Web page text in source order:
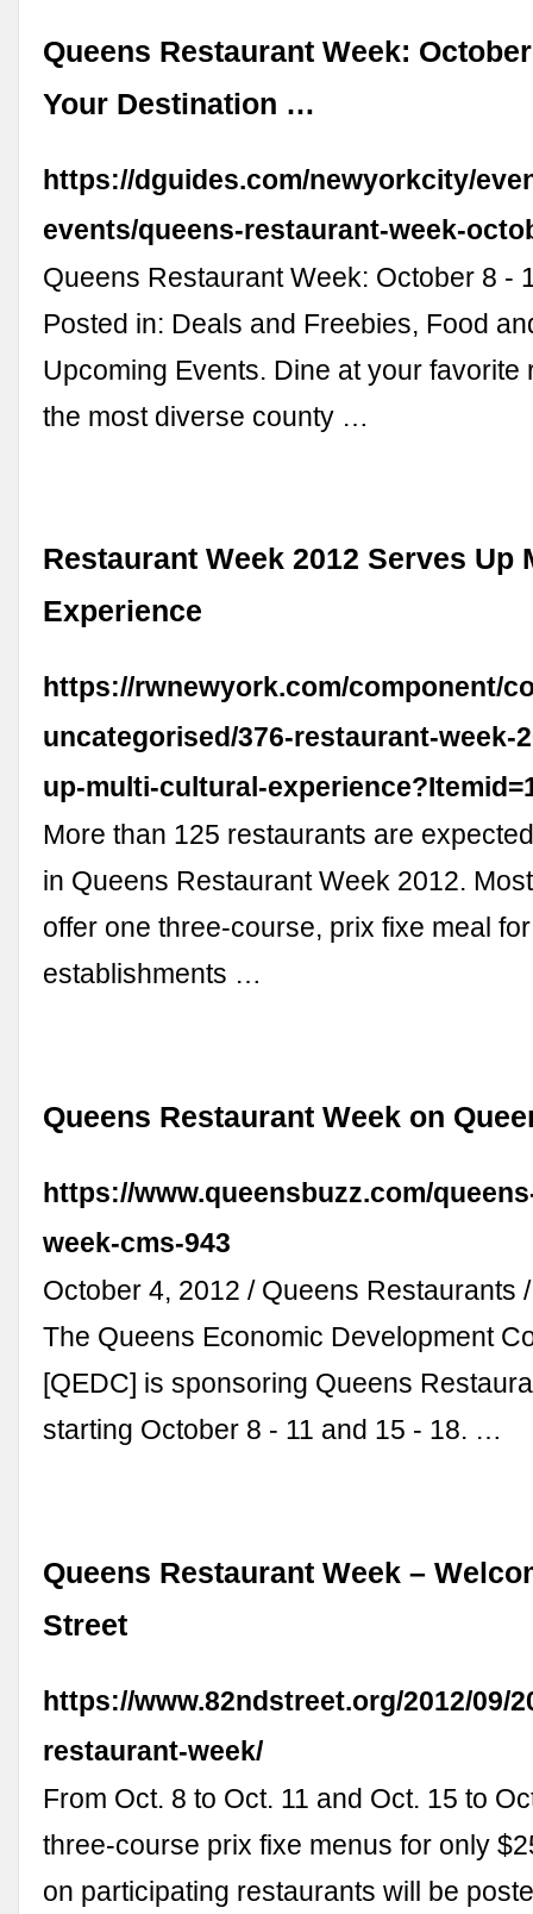
Queens Restaurant Week:
Your Destination …
https://dguides.com/newyorkcity/
events/queens-restaurant-week-
Queens Restaurant Week: October 8 -
Posted in: Deals and Freebies, Food
Upcoming Events. Dine at your favorite
the most diverse county …
Restaurant Week 2012 Serves Up
Experience
https://rwnewyork.com/component/
uncategorised/376-restaurant-week-
up-multi-cultural-
More than 125 restaurants are
in Queens Restaurant Week 2012.
offer one three-course, prix fixe meal
establishments …
Queens Restaurant Week on
https://www.queensbuzz.com/
week-cms-943
October 4, 2012 / Queens Restaurants
The Queens Economic Development
[QEDC] is sponsoring Queens
starting October 8 - 11 and 15 - 18. …
Queens Restaurant Week –
Street
https://www.82ndstreet.org/2012/09/
restaurant-week/
From Oct. 8 to Oct. 11 and Oct. 15 to
three-course prix fixe menus for only
on participating restaurants will be